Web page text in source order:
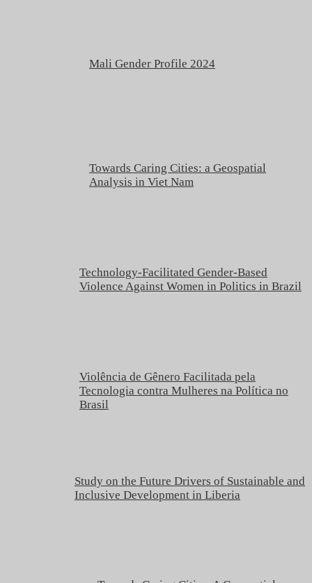
Mali Gender Profile 2024
Towards Caring Cities: a Geospatial
Analysis in Viet Nam
Technology-Facilitated Gender-Based
Violence Against Women in Politics in Brazil
Violência de Gênero Facilitada pela
Tecnologia contra Mulheres na Política no
Brasil
Study on the Future Drivers of Sustainable and
Inclusive Development in Liberia